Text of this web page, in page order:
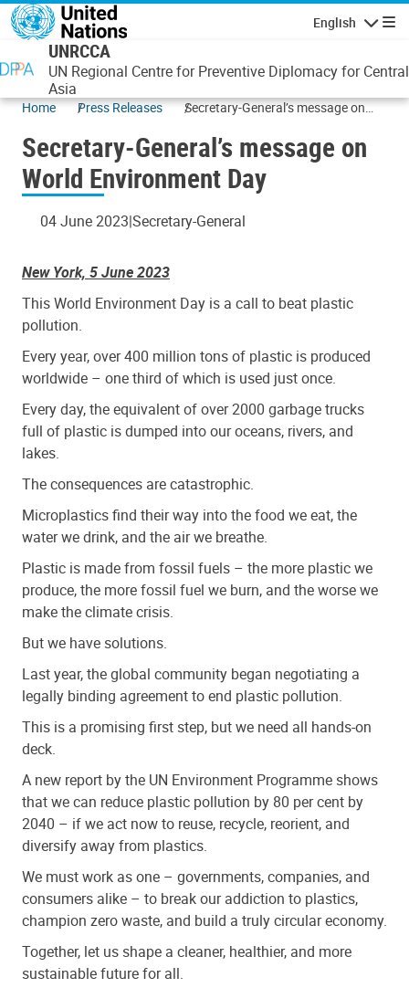
Skip to main content
English
UNRCCA
UN Regional Centre for Preventive Diplomacy for Central
Asia
Home Press Releases
Secretary-General’s message on
Secretary-General’s message on
World Environment Day
04 June 2023 Secretary-General
New York, 5 June 2023
This World Environment Day is a call to beat plastic
pollution.
Every year, over 400 million tons of plastic is produced
worldwide – one third of which is used just once.
Every day, the equivalent of over 2000 garbage trucks
full of plastic is dumped into our oceans, rivers, and
lakes.
The consequences are catastrophic.
Microplastics find their way into the food we eat, the
water we drink, and the air we breathe.
Plastic is made from fossil fuels – the more plastic we
produce, the more fossil fuel we burn, and the worse we
make the climate crisis.
But we have solutions.
Last year, the global community began negotiating a
legally binding agreement to end plastic pollution.
This is a promising first step, but we need all hands-on
deck.
A new report by the UN Environment Programme shows
that we can reduce plastic pollution by 80 per cent by
2040 – if we act now to reuse, recycle, reorient, and
diversify away from plastics.
We must work as one – governments, companies, and
consumers alike – to break our addiction to plastics,
champion zero waste, and build a truly circular economy.
Together, let us shape a cleaner, healthier, and more
sustainable future for all.